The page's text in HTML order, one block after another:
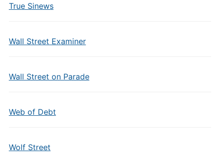
True Sinews
Wall Street Examiner
Wall Street on Parade
Web of Debt
Wolf Street